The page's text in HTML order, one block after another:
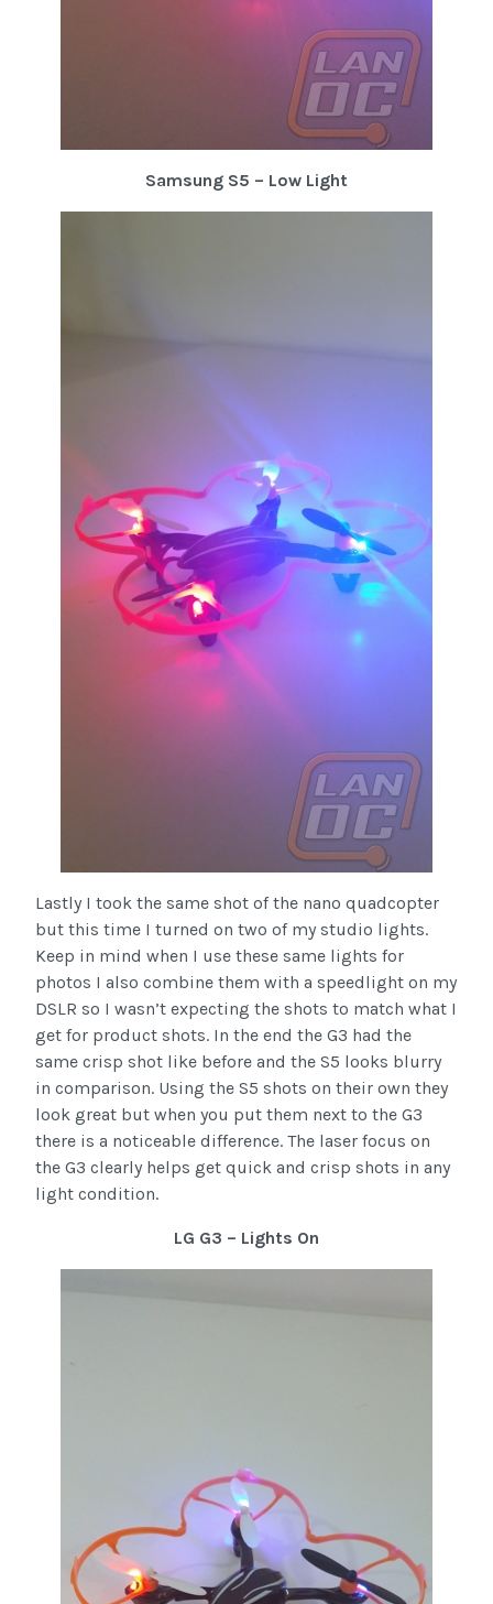
Samsung S5 – Low Light
Lastly I took the same shot of the nano quadcopter
but this time I turned on two of my studio lights.
Keep in mind when I use these same lights for
photos I also combine them with a speedlight on my
DSLR so I wasn’t expecting the shots to match what I
get for product shots. In the end the G3 had the
same crisp shot like before and the S5 looks blurry
in comparison. Using the S5 shots on their own they
look great but when you put them next to the G3
there is a noticeable difference. The laser focus on
the G3 clearly helps get quick and crisp shots in any
light condition.
LG G3 – Lights On